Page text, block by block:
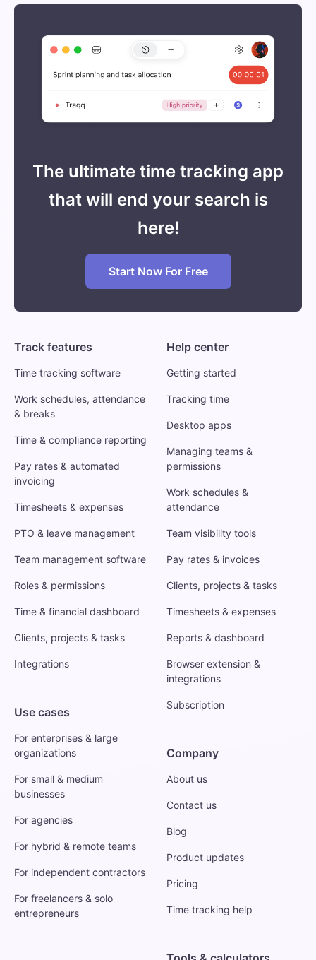
The ultimate time tracking app
that will end your search is
here!
Start Now For Free
Track features
Time tracking software
Work schedules, attendance
& breaks
Time & compliance reporting
Pay rates & automated
invoicing
Timesheets & expenses
PTO & leave management
Team management software
Roles & permissions
Time & financial dashboard
Clients, projects & tasks
Integrations
Use cases
For enterprises & large
organizations
For small & medium
businesses
For agencies
For hybrid & remote teams
For independent contractors
For freelancers & solo
entrepreneurs
Help center
Getting started
Tracking time
Desktop apps
Managing teams &
permissions
Work schedules &
attendance
Team visibility tools
Pay rates & invoices
Clients, projects & tasks
Timesheets & expenses
Reports & dashboard
Browser extension &
integrations
Subscription
Company
About us
Contact us
Blog
Product updates
Pricing
Time tracking help